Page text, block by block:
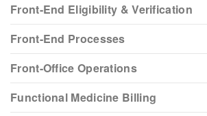
Front-End Eligibility & Verification
Front-End Processes
Front-Office Operations
Functional Medicine Billing